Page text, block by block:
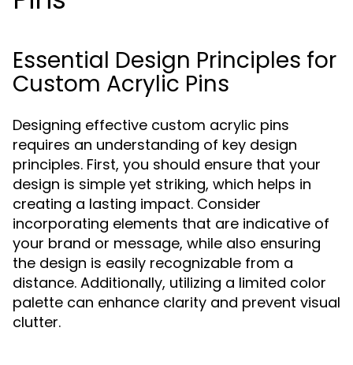
Essential Design Principles for
Custom Acrylic Pins
Designing effective custom acrylic pins
requires an understanding of key design
principles. First, you should ensure that your
design is simple yet striking, which helps in
creating a lasting impact. Consider
incorporating elements that are indicative of
your brand or message, while also ensuring
the design is easily recognizable from a
distance. Additionally, utilizing a limited color
palette can enhance clarity and prevent visual
clutter.